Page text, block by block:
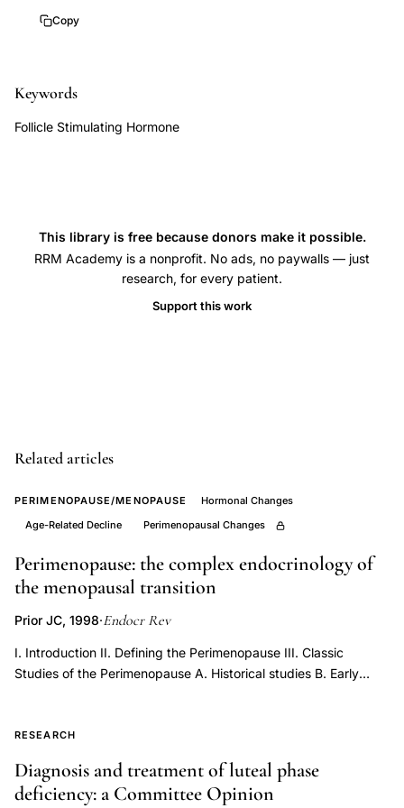
hormone
prediction,
ovarian
vitro
pregnancy
diminished
ovarian
FSH
history
oocyte
yield,
age
IVF
cancellation
Copy
Keywords
Follicle Stimulating Hormone
This library is free because donors make it possible.
RRM Academy is a nonprofit. No ads, no paywalls — just
research, for every patient.
Support this work
Related articles
PERIMENOPAUSE/MENOPAUSE
Hormonal Changes
Age-Related Decline
Perimenopausal Changes
Perimenopause: the complex endocrinology of
the menopausal transition
Prior JC, 1998·Endocr Rev
I. Introduction II. Defining the Perimenopause III. Classic
Studies of the Perimenopause A. Historical studies B. Early
documentation IV. Prospective Epidemiological Studies of the
Health in the Middle Years B. Massachusetts Women’s Health
Study C. Kuopio Osteoporosis Risk Factor and Prevention
RESEARCH
Diagnosis and treatment of luteal phase
deficiency: a Committee Opinion